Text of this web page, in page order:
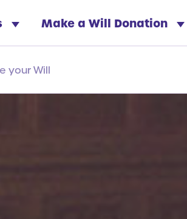
Make a Will Donation
your Will